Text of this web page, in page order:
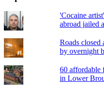
'Cocaine
abroad jailed
Roads closed
by overnight
60 affordable
in Lower